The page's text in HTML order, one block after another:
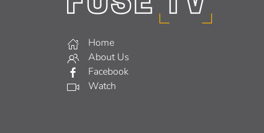
Home
About Us
Facebook
Watch